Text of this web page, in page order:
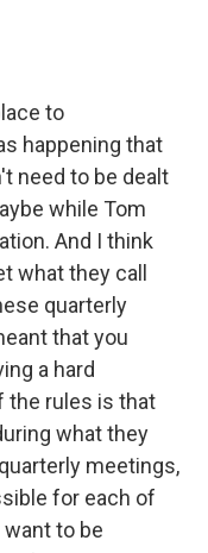
to
happening that
need to be dealt
while Tom
And I think
what they call
quarterly
that you
a hard
the rules is that
what they
meetings,
for each of
to be